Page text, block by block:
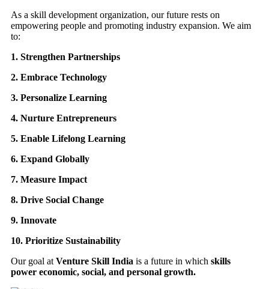
As a skill development organization, our future rests on
empowering people and promoting industry expansion. We aim
to:
1. Strengthen Partnerships
2. Embrace Technology
3. Personalize Learning
4. Nurture Entrepreneurs
5. Enable Lifelong Learning
6. Expand Globally
7. Measure Impact
8. Drive Social Change
9. Innovate
10. Prioritize Sustainability
Our goal at Venture Skill India is a future in which skills
power economic, social, and personal growth.